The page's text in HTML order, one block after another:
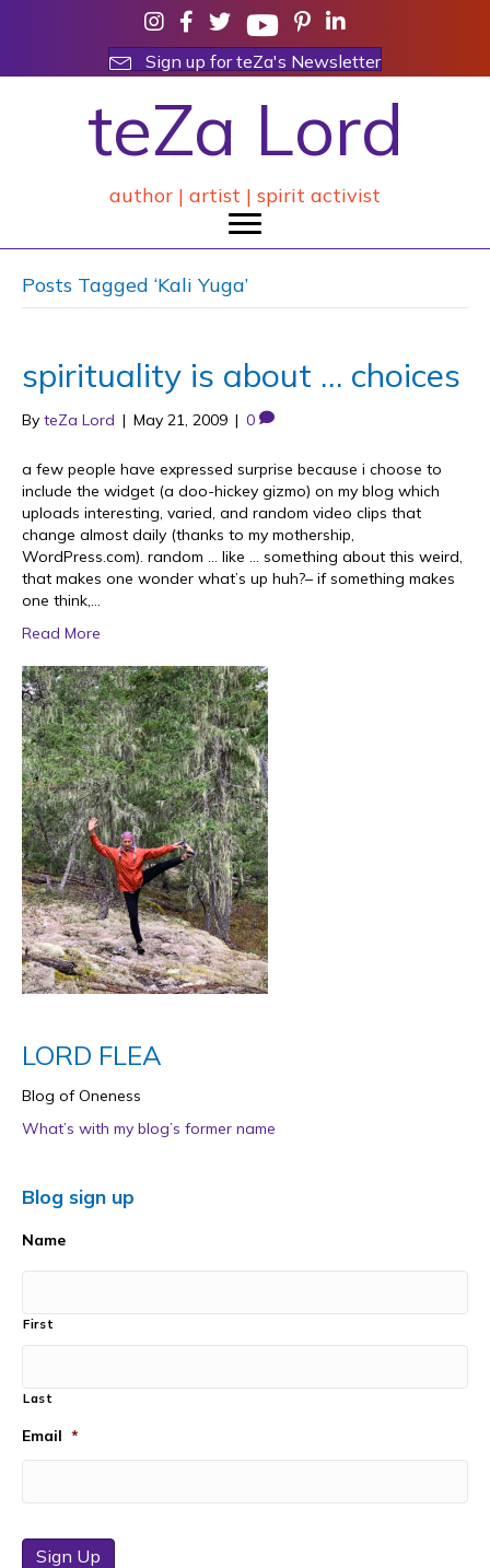
Sign up for teZa's Newsletter
teZa Lord
author | artist | spirit activist
Posts Tagged ‘Kali Yuga’
spirituality is about … choices
By teZa Lord | May 21, 2009 | 0
a few people have expressed surprise because i choose to
include the widget (a doo-hickey gizmo) on my blog which
uploads interesting, varied, and random video clips that
change almost daily (thanks to my mothership,
WordPress.com). random … like … something about this weird,
that makes one wonder what’s up huh?– if something makes
one think,…
Read More
LORD FLEA
Blog of Oneness
What’s with my blog’s former name
Blog sign up
Name
First
Last
Email *
Sign Up